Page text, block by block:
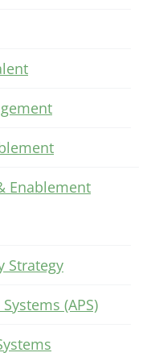
Enablement
Strategy
(APS)